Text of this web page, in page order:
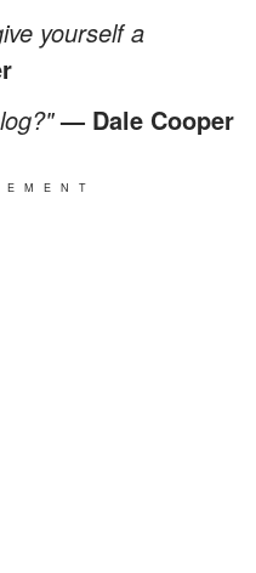
yourself a
— Dale Cooper